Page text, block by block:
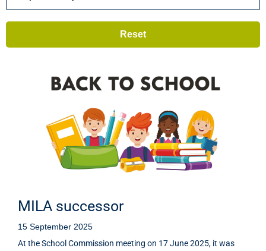
MILA successor
15 September 2025
At the School Commission meeting on 17 June 2025, it was